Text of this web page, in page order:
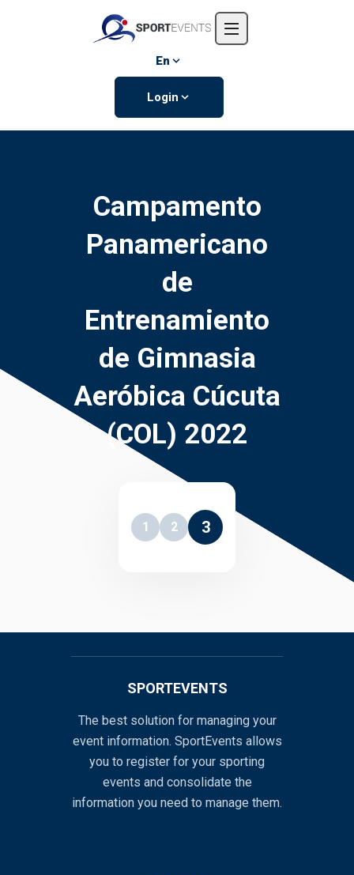
Events
En
Login
Campamento
Panamericano
de
Entrenamiento
de Gimnasia
Aeróbica Cúcuta
(COL) 2022
1 2 3
SPORTEVENTS
The best solution for managing your
event information. SportEvents allows
you to register for your sporting
events and consolidate the
information you need to manage them.